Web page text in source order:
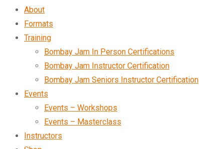
About
Formats
Training
Bombay Jam In Person Certifications
Bombay Jam Instructor Certification
Bombay Jam Seniors Instructor Certification
Events
Events – Workshops
Events – Masterclass
Instructors